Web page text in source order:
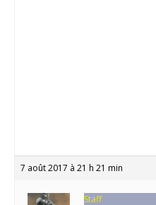
7 août 2017 à 21 h 21 min
Staff